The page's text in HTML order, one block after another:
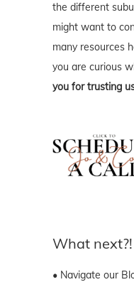
the different
might want to
many resources
you are curious
you for trusting
What next?!
• Navigate our